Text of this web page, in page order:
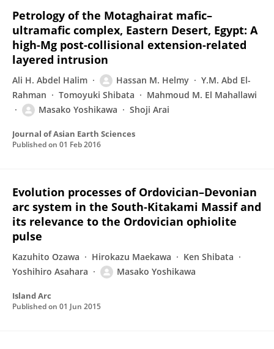
Petrology of the Motaghairat mafic–
ultramafic complex, Eastern Desert, Egypt: A
high-Mg post-collisional extension-related
layered intrusion
Ali H. Abdel Halim Hassan M. Helmy
Y.M. Abd El-
Rahman
Tomoyuki Shibata
Mahmoud M. El Mahallawi
Masako Yoshikawa
Shoji Arai
Journal of Asian Earth Sciences
Published on 01 Feb 2016
Evolution processes of Ordovician–Devonian
arc system in the South‐Kitakami Massif and
its relevance to the Ordovician ophiolite
pulse
Kazuhito Ozawa Hirokazu Maekawa
Ken Shibata
Yoshihiro Asahara
Masako Yoshikawa
Island Arc
Published on 01 Jun 2015